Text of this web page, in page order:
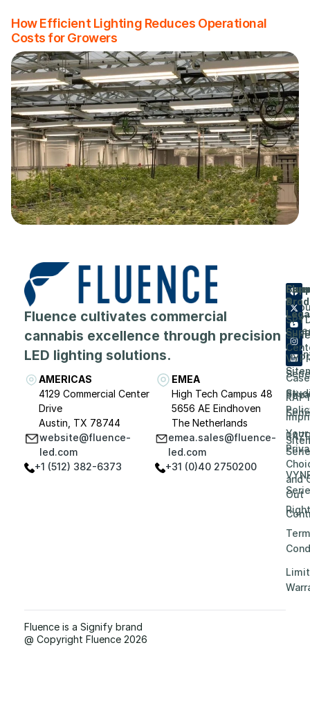
How Efficient Lighting Reduces Operational
Costs for Growers
Fluence cultivates commercial
cannabis excellence through precision
LED lighting solutions.
AMERICAS
4129 Commercial Center
Drive
Austin, TX 78744
website@fluence-
led.com
+1 (512) 382-6373
EMEA
High Tech Campus 48
5656 AE Eindhoven
The Netherlands
emea.sales@fluence-
led.com
+31 (0)40 2750200
Case
&
Your
and
Out
Fluence is a Signify brand
@ Copyright Fluence 2026